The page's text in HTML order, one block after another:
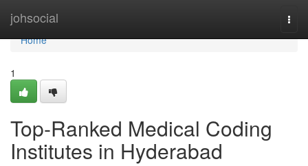
johsocial
Home
Home
1
Top-Ranked Medical Coding
Institutes in Hyderabad